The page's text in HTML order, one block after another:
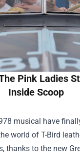
Pink Ladies
Inside Scoop
musical have
world of T-Bird
thanks to the new